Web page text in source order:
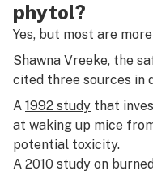
phytol?
Yes, but most are
Shawna Vreeke, the
cited three sources in
A 1992 study that
at waking up mice
potential toxicity.
A 2010 study on